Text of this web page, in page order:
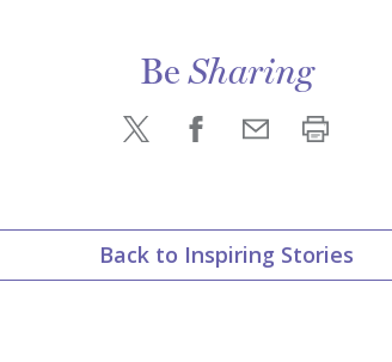
BeSharing
Back to Inspiring Stories